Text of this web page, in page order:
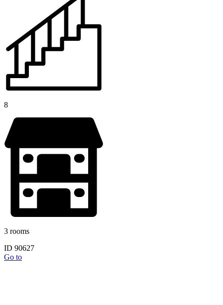
8
3 rooms
ID 90627
Go to